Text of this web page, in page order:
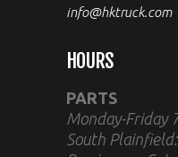
info@hktruck.com
HOURS
PARTS
Monday-Friday
South